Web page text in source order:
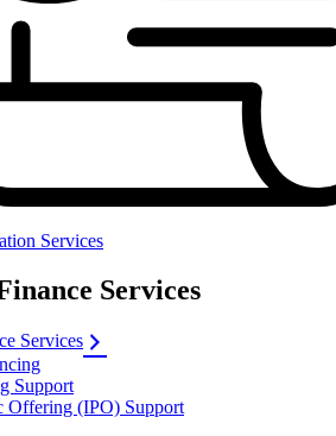
Services
Services
Services
Support
Offering (IPO) Support